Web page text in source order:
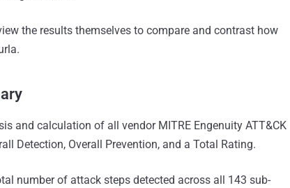
the results themselves to compare and contrast how
and calculation of all vendor MITRE Engenuity ATT&CK
Detection, Overall Prevention, and a Total Rating.
number of attack steps detected across all 143 sub-